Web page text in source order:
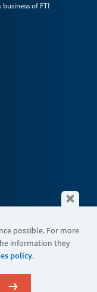
of FTI
possible. For more
information they
policy.